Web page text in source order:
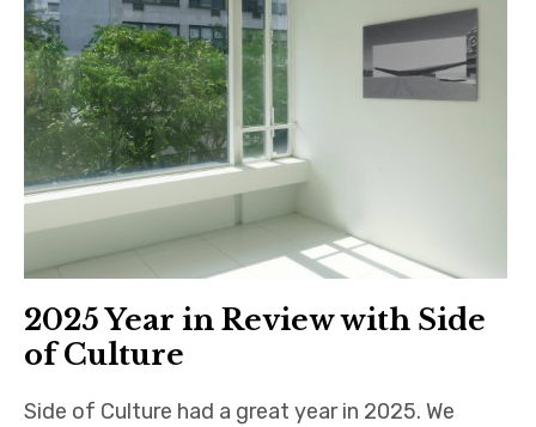
2025 Year in Review with Side
of Culture
Side of Culture had a great year in 2025. We